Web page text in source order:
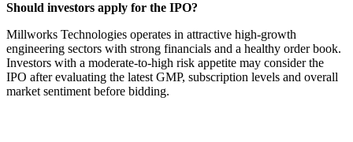
Should investors apply for the IPO?
Millworks Technologies operates in attractive high-growth
engineering sectors with strong financials and a healthy order book.
Investors with a moderate-to-high risk appetite may consider the
IPO after evaluating the latest GMP, subscription levels and overall
market sentiment before bidding.